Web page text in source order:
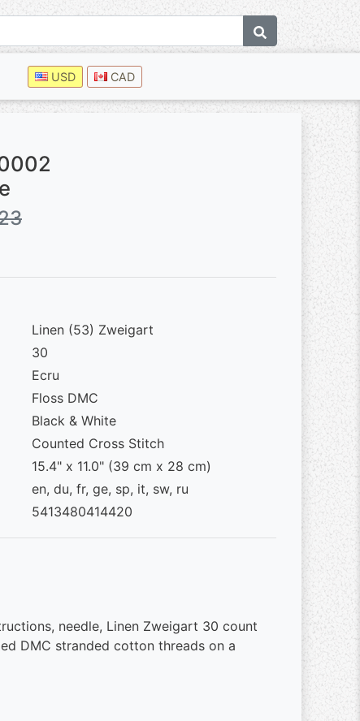
USD CAD
Linen (53) Zweigart
30
Ecru
Floss DMC
Black & White
Counted Cross Stitch
15.4" x 11.0" (39 cm x 28 cm)
en, du, fr, ge, sp, it, sw, ru
5413480414420
needle, Linen Zweigart 30 count
DMC stranded cotton threads on a